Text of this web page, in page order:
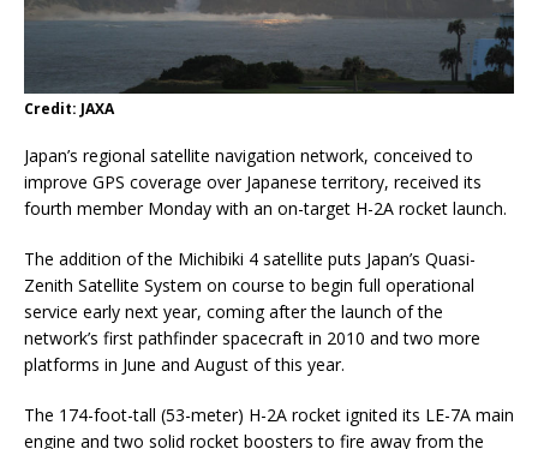
Credit: JAXA
Japan’s regional satellite navigation network, conceived to
improve GPS coverage over Japanese territory, received its
fourth member Monday with an on-target H-2A rocket launch.
The addition of the Michibiki 4 satellite puts Japan’s Quasi-
Zenith Satellite System on course to begin full operational
service early next year, coming after the launch of the
network’s first pathfinder spacecraft in 2010 and two more
platforms in June and August of this year.
The 174-foot-tall (53-meter) H-2A rocket ignited its LE-7A main
engine and two solid rocket boosters to fire away from the